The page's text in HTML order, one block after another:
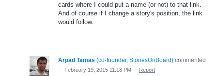
cards where I could put a name (or not) to that link.
And of course if I change a story's position, the link
would follow.
Arpad Tamas (co-founder, StoriesOnBoard) commented
· February 19, 2015 11:18 PM · Report